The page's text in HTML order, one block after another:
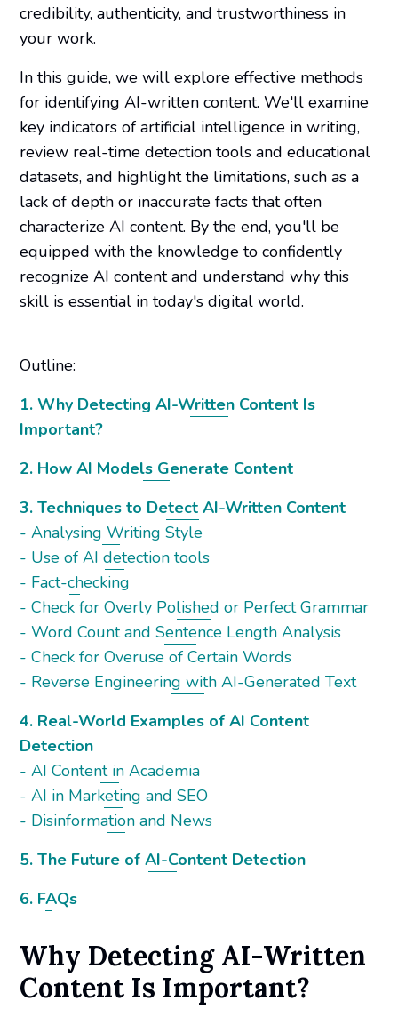
credibility, authenticity, and trustworthiness in
your work.
In this guide, we will explore effective methods
for identifying AI-written content. We'll examine
key indicators of artificial intelligence in writing,
review real-time detection tools and educational
datasets, and highlight the limitations, such as a
lack of depth or inaccurate facts that often
characterize AI content. By the end, you'll be
equipped with the knowledge to confidently
recognize AI content and understand why this
skill is essential in today's digital world.
Outline:
1. Why Detecting AI-Written Content Is
Important?
2. How AI Models Generate Content
3. Techniques to Detect AI-Written Content
- Analysing Writing Style
- Use of AI detection tools
- Fact-checking
- Check for Overly Polished or Perfect Grammar
- Word Count and Sentence Length Analysis
- Check for Overuse of Certain Words
- Reverse Engineering with AI-Generated Text
4. Real-World Examples of AI Content
Detection
- AI Content in Academia
- AI in Marketing and SEO
- Disinformation and News
5. The Future of AI-Content Detection
6. FAQs
Why Detecting AI-Written
Content Is Important?